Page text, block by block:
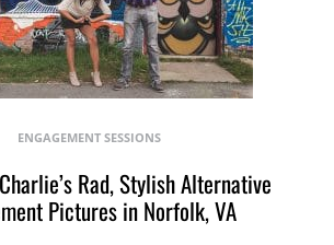
ENGAGEMENT SESSIONS
Rad, Stylish Alternative
Pictures in Norfolk, VA